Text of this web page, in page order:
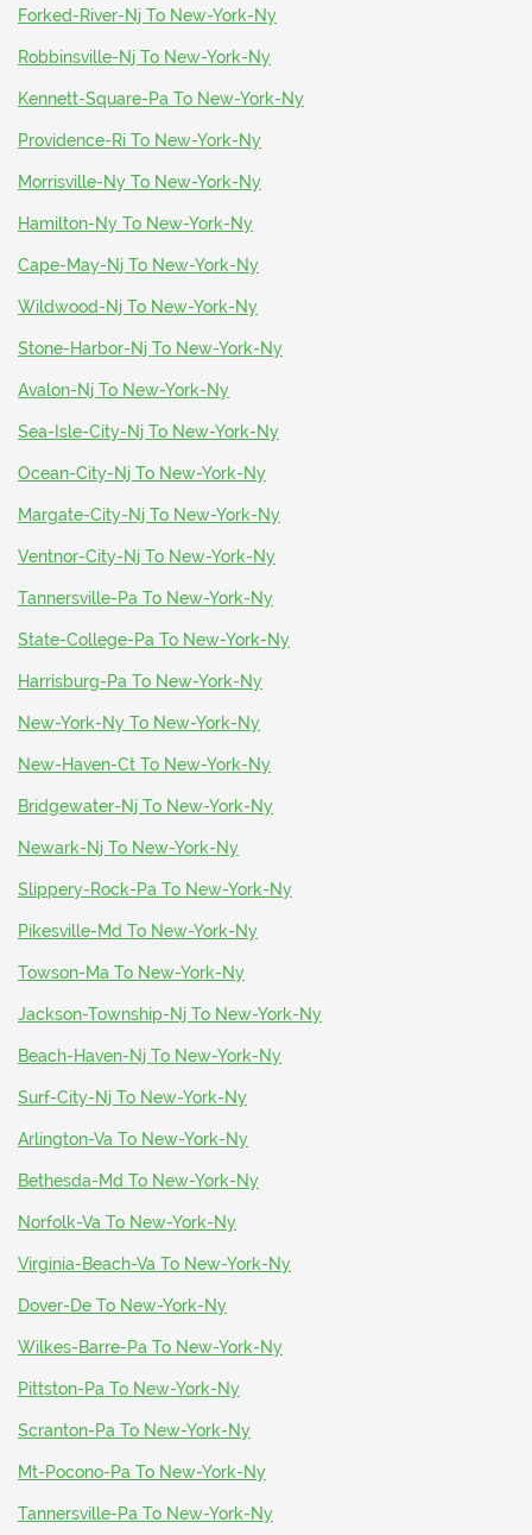
Forked-River-Nj To New-York-Ny
Robbinsville-Nj To New-York-Ny
Kennett-Square-Pa To New-York-Ny
Providence-Ri To New-York-Ny
Morrisville-Ny To New-York-Ny
Hamilton-Ny To New-York-Ny
Cape-May-Nj To New-York-Ny
Wildwood-Nj To New-York-Ny
Stone-Harbor-Nj To New-York-Ny
Avalon-Nj To New-York-Ny
Sea-Isle-City-Nj To New-York-Ny
Ocean-City-Nj To New-York-Ny
Margate-City-Nj To New-York-Ny
Ventnor-City-Nj To New-York-Ny
Tannersville-Pa To New-York-Ny
State-College-Pa To New-York-Ny
Harrisburg-Pa To New-York-Ny
New-York-Ny To New-York-Ny
New-Haven-Ct To New-York-Ny
Bridgewater-Nj To New-York-Ny
Newark-Nj To New-York-Ny
Slippery-Rock-Pa To New-York-Ny
Pikesville-Md To New-York-Ny
Towson-Ma To New-York-Ny
Jackson-Township-Nj To New-York-Ny
Beach-Haven-Nj To New-York-Ny
Surf-City-Nj To New-York-Ny
Arlington-Va To New-York-Ny
Bethesda-Md To New-York-Ny
Norfolk-Va To New-York-Ny
Virginia-Beach-Va To New-York-Ny
Dover-De To New-York-Ny
Wilkes-Barre-Pa To New-York-Ny
Pittston-Pa To New-York-Ny
Scranton-Pa To New-York-Ny
Mt-Pocono-Pa To New-York-Ny
Tannersville-Pa To New-York-Ny